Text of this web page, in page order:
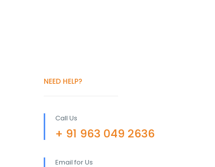
NEED HELP?
Call Us
+ 91 963 049 2636
Email for Us